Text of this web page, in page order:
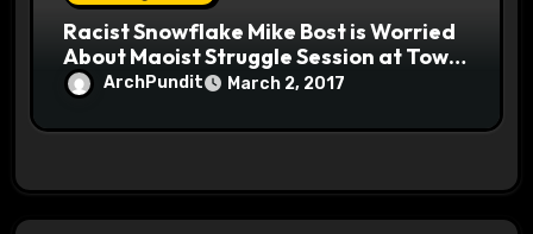
Racist Snowflake Mike Bost is Worried
About Maoist Struggle Session at Town
Halls #racistsnowflake
ArchPundit March 2, 2017